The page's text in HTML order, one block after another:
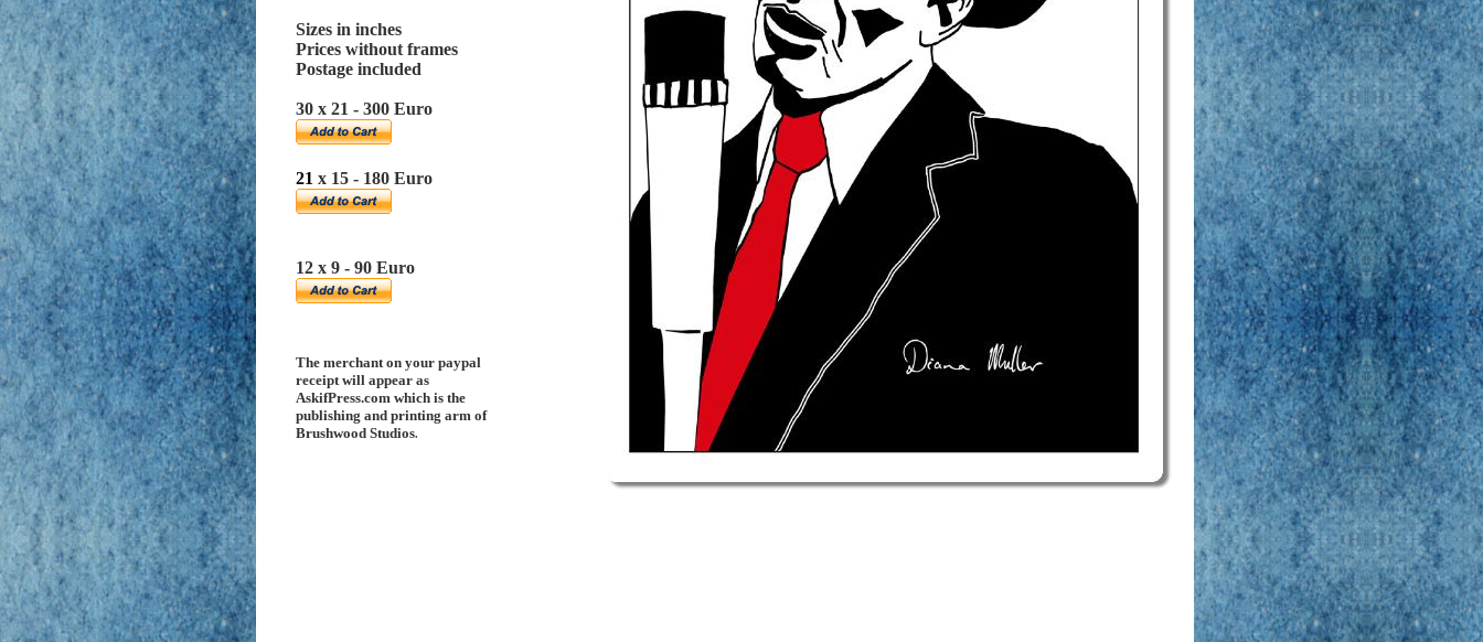
Sizes in inches
Prices without frames
Postage included
30 x 21 - 300 Euro
21 x 15 - 180 Euro
12 x 9 - 90 Euro
The merchant on your paypal
receipt will appear as
AskifPress.com which is the
publishing and printing arm of
Brushwood Studios.